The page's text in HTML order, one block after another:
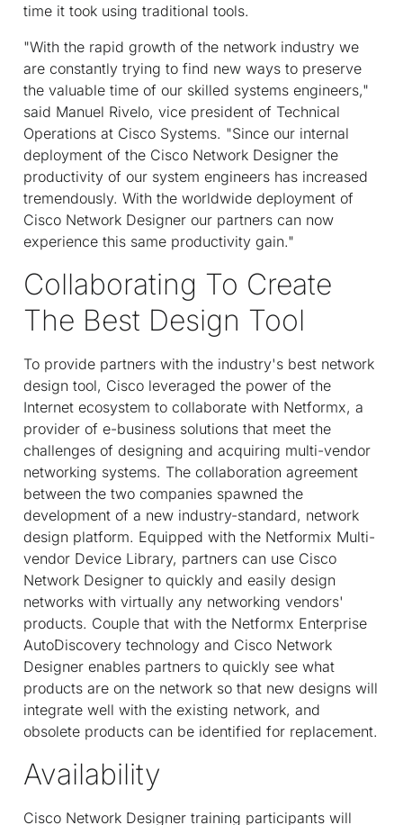
time it took using traditional tools.
"With the rapid growth of the network industry we
are constantly trying to find new ways to preserve
the valuable time of our skilled systems engineers,"
said Manuel Rivelo, vice president of Technical
Operations at Cisco Systems. "Since our internal
deployment of the Cisco Network Designer the
productivity of our system engineers has increased
tremendously. With the worldwide deployment of
Cisco Network Designer our partners can now
experience this same productivity gain."
Collaborating To Create
The Best Design Tool
To provide partners with the industry's best network
design tool, Cisco leveraged the power of the
Internet ecosystem to collaborate with Netformx, a
provider of e-business solutions that meet the
challenges of designing and acquiring multi-vendor
networking systems. The collaboration agreement
between the two companies spawned the
development of a new industry-standard, network
design platform. Equipped with the Netformix Multi-
vendor Device Library, partners can use Cisco
Network Designer to quickly and easily design
networks with virtually any networking vendors'
products. Couple that with the Netformx Enterprise
AutoDiscovery technology and Cisco Network
Designer enables partners to quickly see what
products are on the network so that new designs will
integrate well with the existing network, and
obsolete products can be identified for replacement.
Availability
Cisco Network Designer training participants will